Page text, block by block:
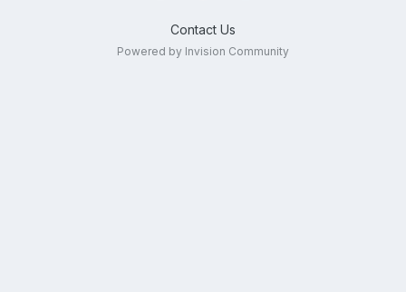
Contact Us
Powered by Invision Community